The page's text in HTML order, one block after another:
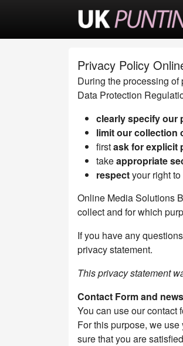
Privacy Policy
During the processing
Data Protection
clearly specify our
limit our collection
firstask for explicit
takeappropriate
respectyour right
Online Media Solutions
collect and for which
If you have any
privacy statement.
This privacy statement
Contact Form and
You can use our contact
For this purpose, we
sure that you are